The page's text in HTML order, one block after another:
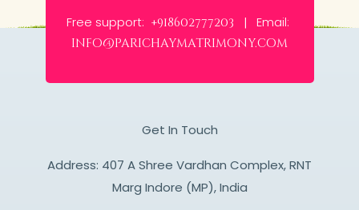
Free support: +918602777203 | Email:
info@parichaymatrimony.com
Get In Touch
Address: 407 A Shree Vardhan Complex, RNT
Marg Indore (MP), India